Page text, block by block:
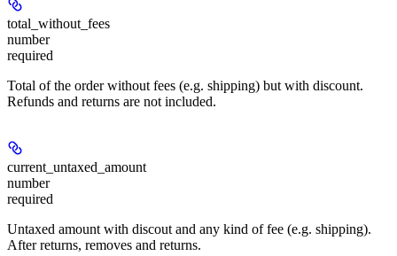
total_without_fees
number
required
Total of the order without fees (e.g. shipping) but with discount.
Refunds and returns are not included.
current_untaxed_amount
number
required
Untaxed amount with discout and any kind of fee (e.g. shipping).
After returns, removes and returns.